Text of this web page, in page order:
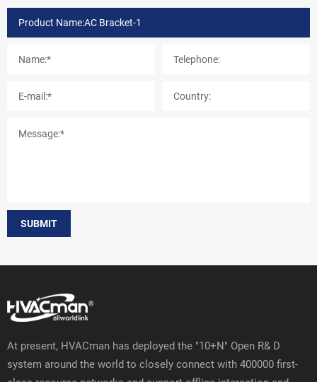
SUBMIT
At present, HVACman has deployed the "10+N" Open R& D
system around the world to closely connect with 400000 first-